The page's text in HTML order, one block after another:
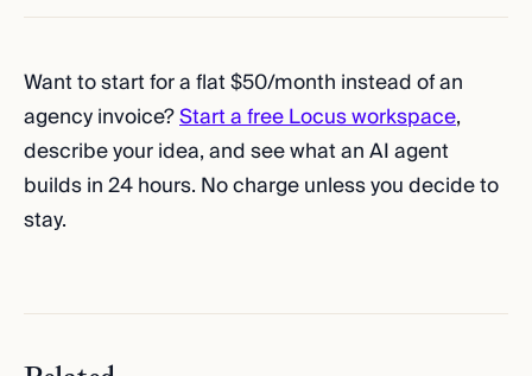
Want to start for a flat $50/month instead of an
agency invoice?Start a free Locus workspace,
describe your idea, and see what an AI agent
builds in 24 hours. No charge unless you decide to
stay.